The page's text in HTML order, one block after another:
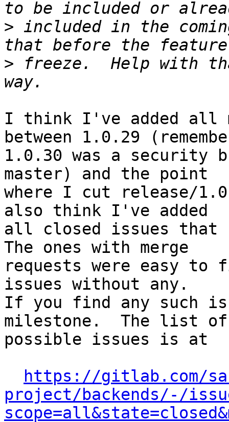
> included in the
> freeze.  Help with
I think I've added all
between 1.0.29
1.0.30 was a security
master) and the point
where I cut release/
also think I've added
all closed issues that
The ones with merge
requests were easy to
issues without any.
If you find any such
milestone.  The list of
possible issues is at
https://gitlab.com/
project/backends/-/